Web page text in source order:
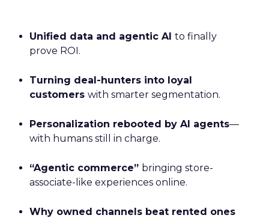
Unified data and agentic AI to finally
prove ROI.
Turning deal-hunters into loyal
customers with smarter segmentation.
Personalization rebooted by AI agents—
with humans still in charge.
“Agentic commerce” bringing store-
associate-like experiences online.
Why owned channels beat rented ones